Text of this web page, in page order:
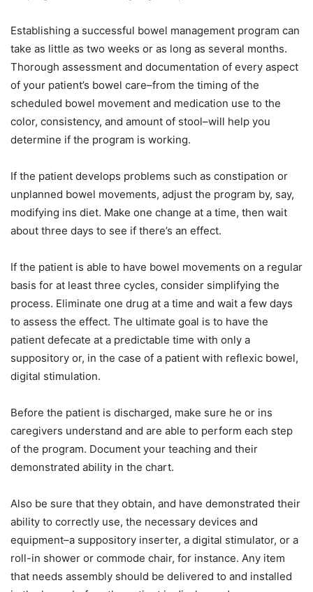
Establishing a successful bowel management program can
take as little as two weeks or as long as several months.
Thorough assessment and documentation of every aspect
of your patient’s bowel care–from the timing of the
scheduled bowel movement and medication use to the
color, consistency, and amount of stool–will help you
determine if the program is working.
If the patient develops problems such as constipation or
unplanned bowel movements, adjust the program by, say,
modifying ins diet. Make one change at a time, then wait
about three days to see if there’s an effect.
If the patient is able to have bowel movements on a regular
basis for at least three cycles, consider simplifying the
process. Eliminate one drug at a time and wait a few days
to assess the effect. The ultimate goal is to have the
patient defecate at a predictable time with only a
suppository or, in the case of a patient with reflexic bowel,
digital stimulation.
Before the patient is discharged, make sure he or ins
caregivers understand and are able to perform each step
of the program. Document your teaching and their
demonstrated ability in the chart.
Also be sure that they obtain, and have demonstrated their
ability to correctly use, the necessary devices and
equipment–a suppository inserter, a digital stimulator, or a
roll-in shower or commode chair, for instance. Any item
that needs assembly should be delivered to and installed